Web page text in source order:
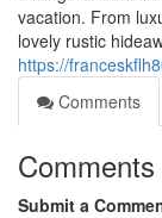
vacation. From
lovely rustic
https://
Comments
Comments
Submit a